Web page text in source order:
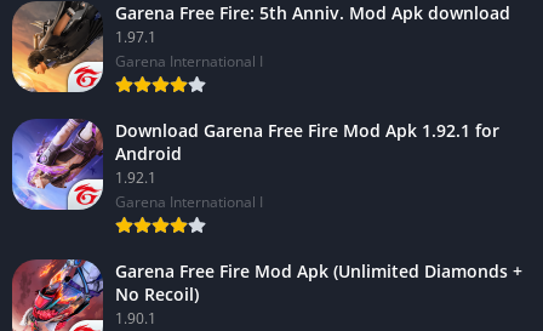
Garena Free Fire: 5th Anniv. Mod Apk download
1.97.1
Garena International I
Download Garena Free Fire Mod Apk 1.92.1 for
Android
1.92.1
Garena International I
Garena Free Fire Mod Apk (Unlimited Diamonds +
No Recoil)
1.90.1